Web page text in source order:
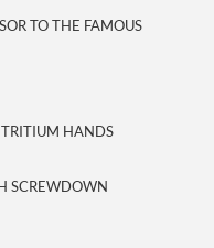
TO THE FAMOUS
HANDS
SCREWDOWN